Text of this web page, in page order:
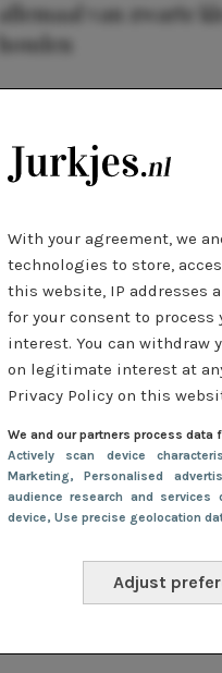
With your agreement, we
technologies to store,
this website, IP addresses
for your consent to
interest. You can withdraw
on legitimate interest at
Privacy Policy on this
We and our partners process data
Actively scan device
Marketing, Personalised
audience research and services
device, Use precise geolocation
Adjust
allemaal van zwarte
houden